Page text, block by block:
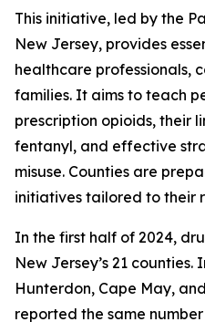
This initiative, led by the
New Jersey, provides
healthcare professionals,
families. It aims to teach
prescription opioids, their
fentanyl, and effective
misuse. Counties are
initiatives tailored to their
In the first half of 2024,
New Jersey’s 21
Hunterdon, Cape May,
reported the same